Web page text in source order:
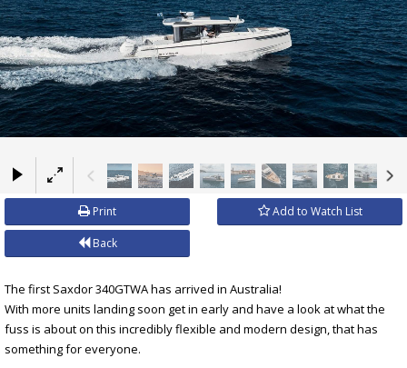
×
Print Add to Watch List
Back
The first Saxdor 340GTWA has arrived in Australia!
With more units landing soon get in early and have a look at what the
fuss is about on this incredibly flexible and modern design, that has
something for everyone.